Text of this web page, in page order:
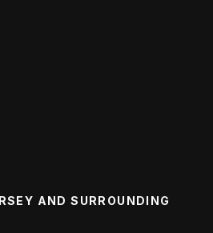
AND SURROUNDING